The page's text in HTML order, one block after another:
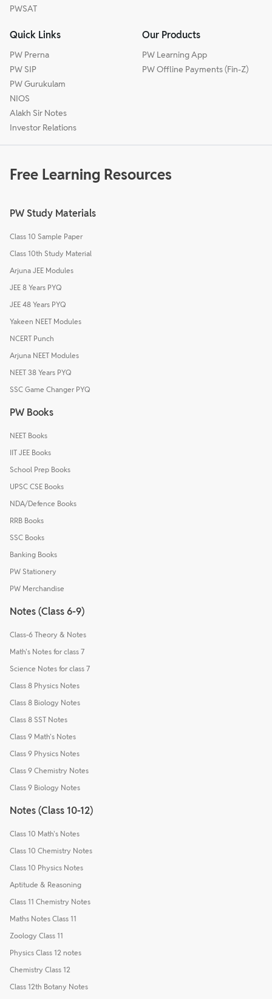
PWSAT
Quick Links
PW Prerna
PW SIP
PW Gurukulam
NIOS
Alakh Sir Notes
Investor Relations
Our Products
PW Learning App
PW Offline Payments (Fin-Z)
Free Learning Resources
PW Study Materials
Class 10 Sample Paper
Class 10th Study Material
Arjuna JEE Modules
JEE 8 Years PYQ
JEE 48 Years PYQ
Yakeen NEET Modules
NCERT Punch
Arjuna NEET Modules
NEET 38 Years PYQ
SSC Game Changer PYQ
PW Books
NEET Books
IIT JEE Books
School Prep Books
UPSC CSE Books
NDA/Defence Books
RRB Books
SSC Books
Banking Books
PW Stationery
PW Merchandise
Notes (Class 6-9)
Class-6 Theory & Notes
Math's Notes for class 7
Science Notes for class 7
Class 8 Physics Notes
Class 8 Biology Notes
Class 8 SST Notes
Class 9 Math's Notes
Class 9 Physics Notes
Class 9 Chemistry Notes
Class 9 Biology Notes
Notes (Class 10-12)
Class 10 Math's Notes
Class 10 Chemistry Notes
Class 10 Physics Notes
Aptitude & Reasoning
Class 11 Chemistry Notes
Maths Notes Class 11
Zoology Class 11
Physics Class 12 notes
Chemistry Class 12
Class 12th Botany Notes